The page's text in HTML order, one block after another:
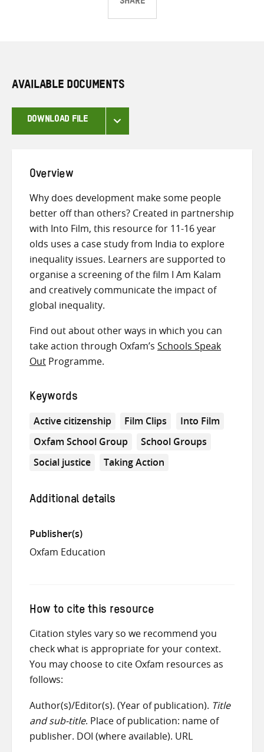
SHARE
ShareShareShare
AVAILABLE DOCUMENTS
DOWNLOAD FILE
Overview
Why does development make some people
better off than others? Created in partnership
with Into Film, this resource for 11-16 year
olds uses a case study from India to explore
inequality issues. Learners are supported to
organise a screening of the film I Am Kalam
and creatively communicate the impact of
global inequality.
Find out about other ways in which you can
take action through Oxfam’s Schools Speak
Out Programme.
Keywords
Active citizenship Film Clips
Into Film
Oxfam School Group
School Groups
Social justice
Taking Action
Additional details
Publisher(s)
Oxfam Education
How to cite this resource
Citation styles vary so we recommend you
check what is appropriate for your context.
You may choose to cite Oxfam resources as
follows:
Author(s)/Editor(s). (Year of publication). Title
and sub-title. Place of publication: name of
publisher. DOI (where available). URL